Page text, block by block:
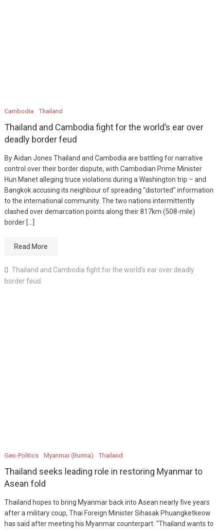
Cambodia Thailand
Thailand and Cambodia fight for the world’s ear over
deadly border feud
By Aidan Jones Thailand and Cambodia are battling for narrative
control over their border dispute, with Cambodian Prime Minister
Hun Manet alleging truce violations during a Washington trip – and
Bangkok accusing its neighbour of spreading “distorted” information
to the international community. The two nations intermittently
clashed over demarcation points along their 817km (508-mile)
border […]
Read More
Thailand and Cambodia fight for the world’s ear over deadly
border feud
Geo-Politics Myanmar (Burma) Thailand
Thailand seeks leading role in restoring Myanmar to
Asean fold
Thailand hopes to bring Myanmar back into Asean nearly five years
after a military coup, Thai Foreign Minister Sihasak Phuangketkeow
has said after meeting his Myanmar counterpart. “Thailand wants to